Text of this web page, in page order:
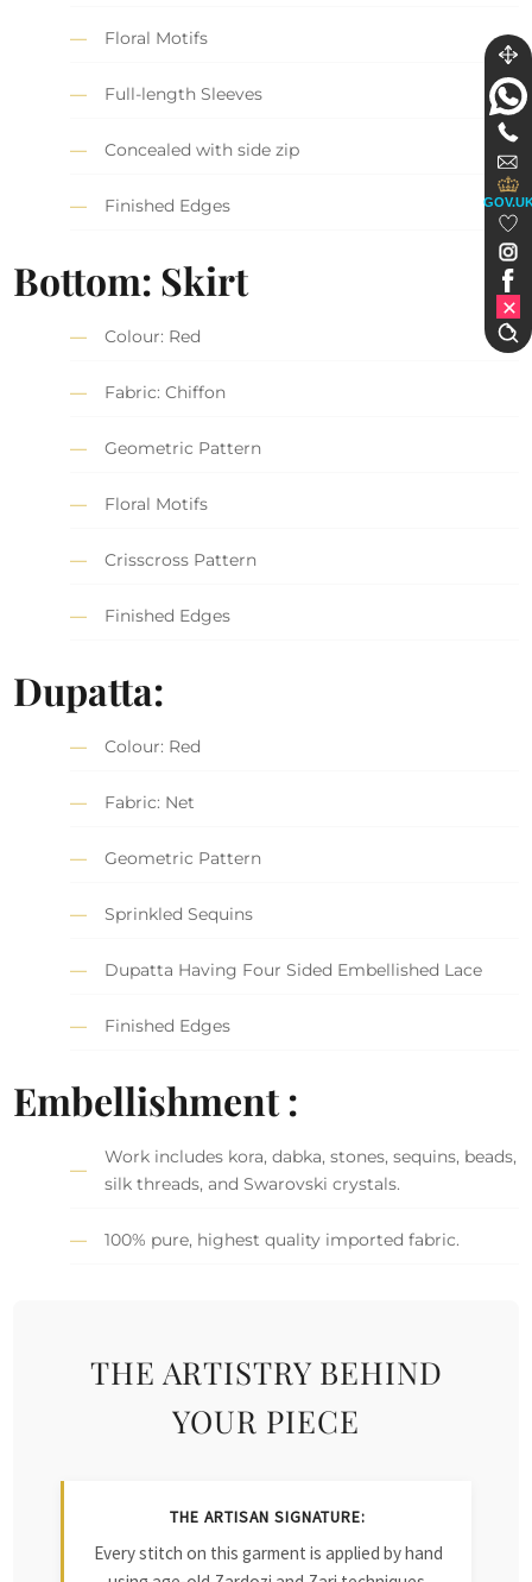
Floral Motifs
Full-length Sleeves
Concealed with side zip
Finished Edges
Bottom: Skirt
Colour: Red
Fabric: Chiffon
Geometric Pattern
Floral Motifs
Crisscross Pattern
Finished Edges
Dupatta:
Colour: Red
Fabric: Net
Geometric Pattern
Sprinkled Sequins
Dupatta Having Four Sided Embellished Lace
Finished Edges
Embellishment :
Work includes kora, dabka, stones, sequins, beads,
silk threads, and Swarovski crystals.
100% pure, highest quality imported fabric.
THE ARTISTRY BEHIND
YOUR PIECE
THE ARTISAN SIGNATURE:
Every stitch on this garment is applied by hand